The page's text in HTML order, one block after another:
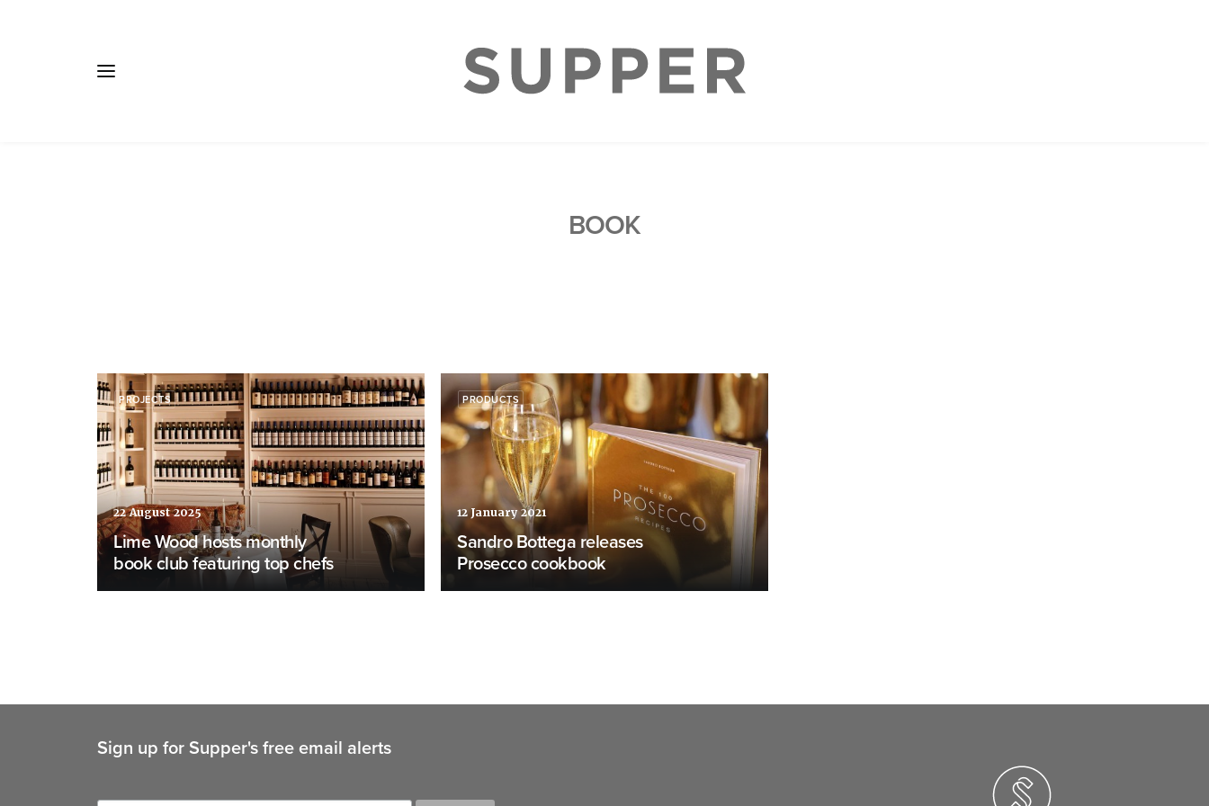
BOOK
PROJECTS
22 August 2025
Lime Wood hosts monthly
book club featuring top chefs
PRODUCTS
12 January 2021
Sandro Bottega releases
Prosecco cookbook
Sign up for Supper's free email alerts